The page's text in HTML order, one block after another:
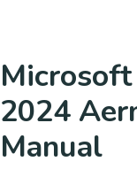
2024
Manual